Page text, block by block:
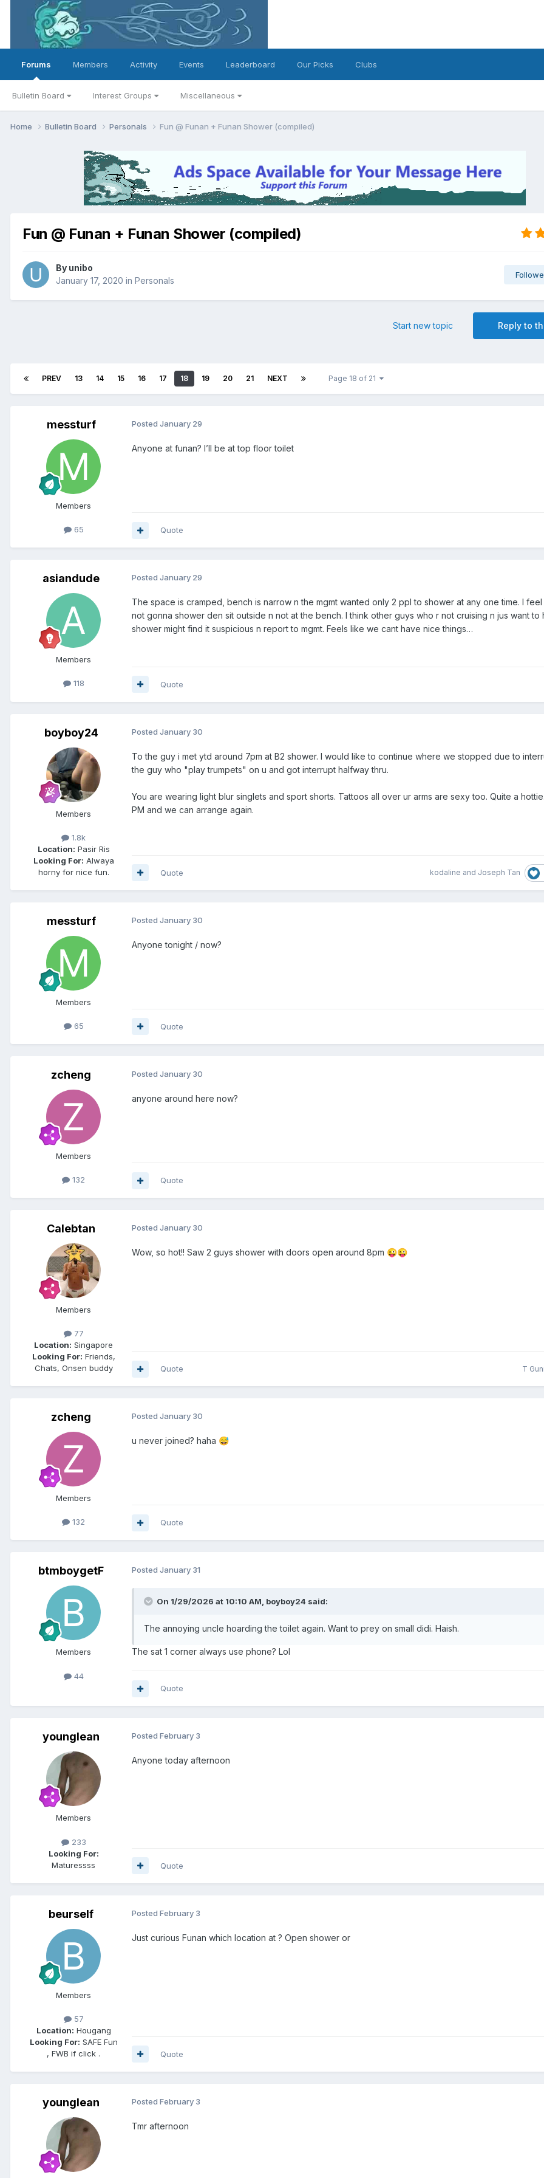
Forums
Bulletin Board Interest Groups Miscellaneous
Members Activity Events Leaderboard Our Picks Clubs
Home Bulletin Board Personals Fun @ Funan + Funan Shower (compiled)
Fun @ Funan + Funan Shower (compiled)
By unibo
January 17, 2020 in Personals
Reply to
Start new topic
PREV 13 14 15 16 17 18 19 20 21 NEXT Page 18 of 21
messturf
Members
65
Posted January 29
Anyone at funan? I’ll be at top floor toilet
Quote
asiandude
Members
118
Posted January 29
The space is cramped, bench is narrow n the mgmt wanted only 2 ppl to shower at any one time. I
not gonna shower den sit outside n not at the bench. I think other guys who r not cruising n jus want to
shower might find it suspicious n report to mgmt. Feels like we cant have nice things…
Quote
boyboy24
Members
1.8k
Location: Pasir Ris
Looking For: Alwaya
horny for nice fun.
Posted January 30
To the guy i met ytd around 7pm at B2 shower. I would like to continue where we stopped due to
the guy who "play trumpets" on u and got interrupt halfway thru.
You are wearing light blur singlets and sport shorts. Tattoos all over ur arms are sexy too. Quite a
PM and we can arrange again.
kodaline and Joseph Tan
Quote
messturf
Members
65
Posted January 30
Anyone tonight / now?
Quote
zcheng
Members
132
Posted January 30
anyone around here now?
Quote
Calebtan
Members
77
Location: Singapore
Looking For: Friends,
Chats, Onsen buddy
Posted January 30
Wow, so hot!! Saw 2 guys shower with doors open around 8pm 😜😜
T
Quote
zcheng
Members
132
Posted January 30
u never joined? haha 😅
Quote
btmboygetF
Members
44
Posted January 31
On 1/29/2026 at 10:10 AM, boyboy24 said:
The annoying uncle hoarding the toilet again. Want to prey on small didi. Haish.
The sat 1 corner always use phone? Lol
Quote
younglean
Members
233
Looking For:
Maturessss
Posted February 3
Anyone today afternoon
Quote
beurself
Members
57
Location: Hougang
Looking For: SAFE Fun
, FWB if click .
Posted February 3
Just curious Funan which location at ? Open shower or
Quote
younglean Posted February 3
Tmr afternoon